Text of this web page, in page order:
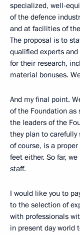
specialized, well-
of the defence
and at facilities of
The proposal is to
qualified experts
for their research,
material bonuses.
And my final point.
of the Foundation as
the leaders of the
they plan to
of course, is a
feet either. So far,
staff.
I would like you to
to the selection of
with professionals
in present day world